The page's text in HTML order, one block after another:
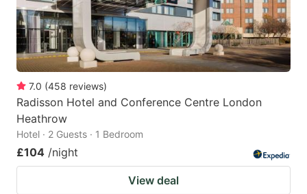
7.0 (458 reviews)
Radisson Hotel and Conference Centre London
Heathrow
Hotel · 2 Guests · 1 Bedroom
£104 /night
View deal